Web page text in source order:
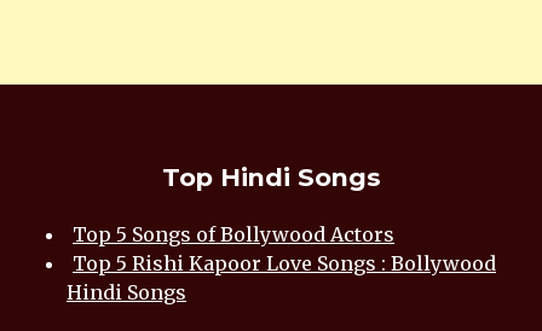
Top Hindi Songs
Top 5 Songs of Bollywood Actors
Top 5 Rishi Kapoor Love Songs : Bollywood
Hindi Songs